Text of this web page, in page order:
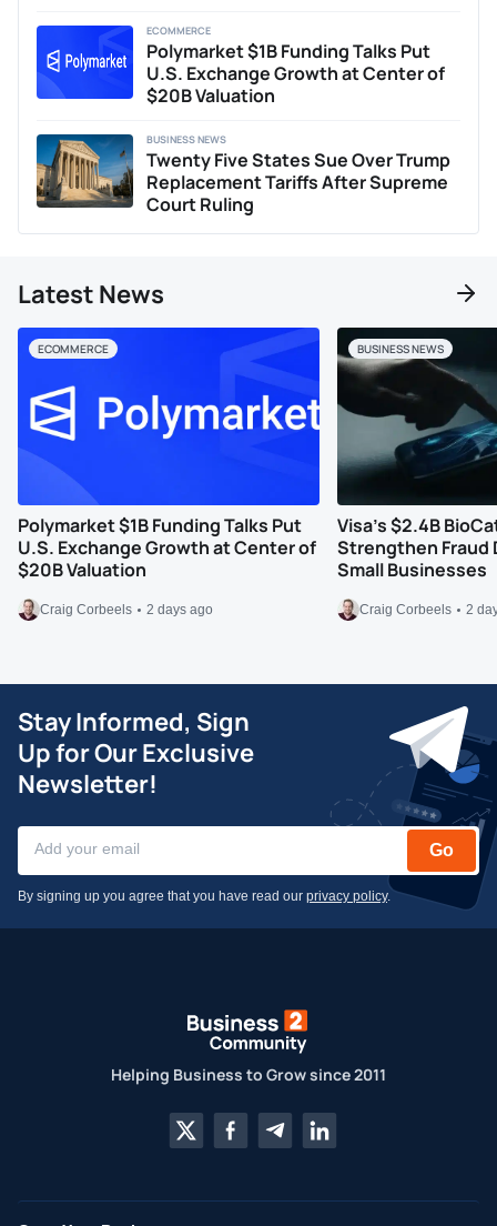
Polymarket $1B Funding Talks Put
U.S. Exchange Growth at Center of
$20B Valuation
ECOMMERCE
Twenty Five States Sue Over Trump
Replacement Tariffs After Supreme
Court Ruling
BUSINESS NEWS
Latest News
Polymarket $1B Funding Talks Put
U.S. Exchange Growth at Center of
$20B Valuation
Craig Corbeels 2 days ago
ECOMMERCE
Visa’s $2.4B
Strengthen Fraud
Small Businesses
Craig Corbeels 2
BUSINESS NEWS
Stay Informed, Sign
Up for Our Exclusive
Newsletter!
Go
By signing up you agree that you have read our privacy policy.
Helping Business to Grow since 2011